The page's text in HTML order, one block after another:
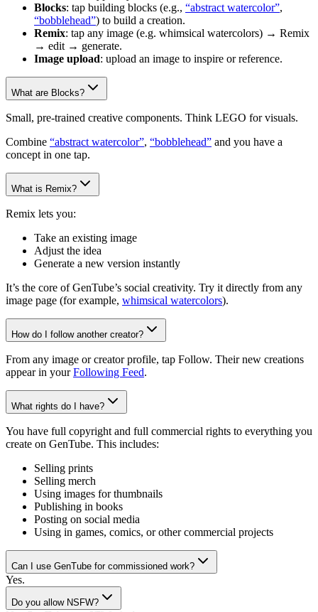
Blocks: tap building blocks (e.g., “abstract watercolor”,
“bobblehead”) to build a creation.
Remix: tap any image (e.g. whimsical watercolors) → Remix
→ edit → generate.
Image upload: upload an image to inspire or reference.
What are Blocks?
Small, pre-trained creative components. Think LEGO for visuals.
Combine “abstract watercolor”, “bobblehead” and you have a
concept in one tap.
What is Remix?
Remix lets you:
Take an existing image
Adjust the idea
Generate a new version instantly
It’s the core of GenTube’s social creativity. Try it directly from any
image page (for example, whimsical watercolors).
How do I follow another creator?
From any image or creator profile, tap Follow. Their new creations
appear in your Following Feed.
What rights do I have?
You have full copyright and full commercial rights to everything you
create on GenTube. This includes:
Selling prints
Selling merch
Using images for thumbnails
Publishing in books
Posting on social media
Using in games, comics, or other commercial projects
Can I use GenTube for commissioned work?
Yes.
Do you allow NSFW?